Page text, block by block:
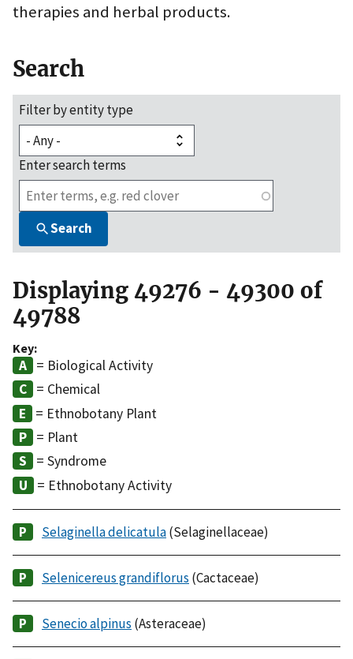
therapies and herbal products.
Search
Filter by entity type
Enter search terms
Search
Displaying 49276 - 49300 of
49788
Key:
= Biological Activity
= Chemical
= Ethnobotany Plant
= Plant
= Syndrome
= Ethnobotany Activity
Selaginella delicatula(Selaginellaceae)
Selenicereus grandiflorus (Cactaceae)
Senecio alpinus (Asteraceae)